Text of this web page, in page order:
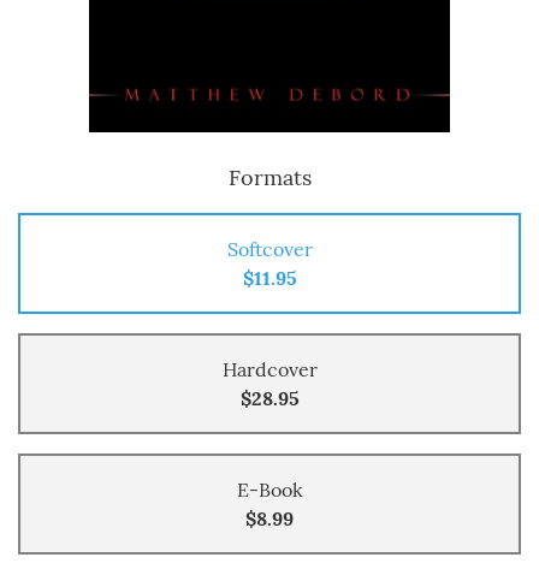
Formats
Softcover
$11.95
Hardcover
$28.95
E-Book
$8.99